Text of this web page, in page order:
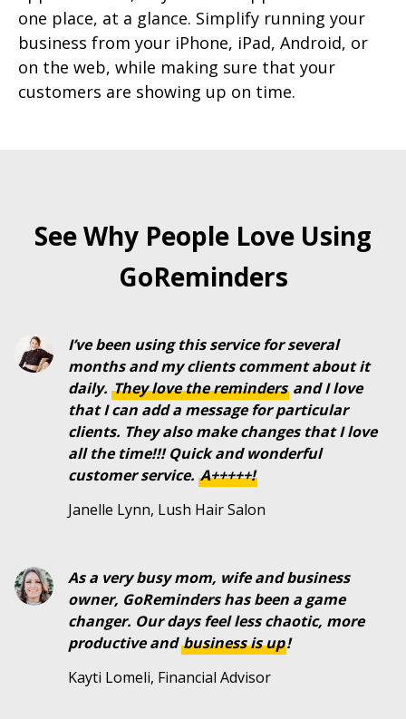
one place, at a glance. Simplify running your
business from your iPhone, iPad, Android, or
on the web, while making sure that your
customers are showing up on time.
See Why People Love Using
GoReminders
I’ve been using this service for several
months and my clients comment about it
daily. Theylovetheremindersand I love
that I can add a message for particular
clients. They also make changes that I love
all the time!!! Quick and wonderful
customer service. A+++++!
Janelle Lynn, Lush Hair Salon
As a very busy mom, wife and business
owner, GoReminders has been a game
changer. Our days feel less chaotic, more
productive andbusiness is up!
Kayti Lomeli, Financial Advisor